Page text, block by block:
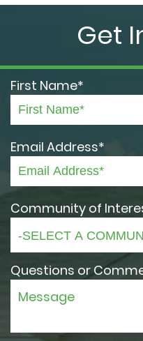
Get
First Name*
Email Address*
Community of
Questions or